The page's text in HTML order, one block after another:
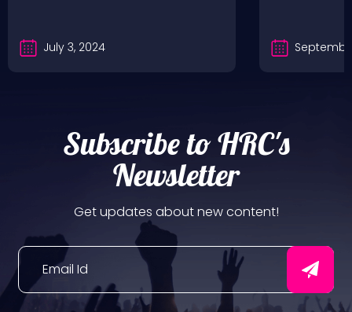
July 3, 2024
Subscribe to HRC's
Newsletter
Get updates about new content!